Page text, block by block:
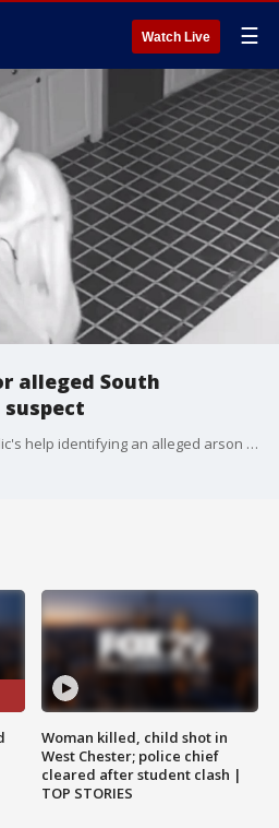
Watch Live ☰
alleged South
Police are asking for the public's help identifying an alleged arson suspect in South Philadelphia.
Woman killed, child shot in
West Chester; police chief
cleared after student clash |
TOP STORIES